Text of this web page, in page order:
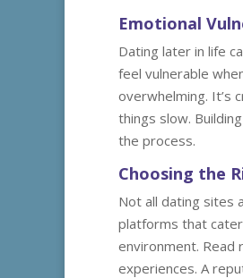
Emotional
Dating later in life
feel vulnerable
overwhelming. It’s
things slow.
the process.
Choosing the
Not all dating sites
platforms that
environment. Read
experiences. A